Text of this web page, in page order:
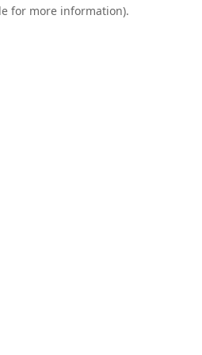
for more information).